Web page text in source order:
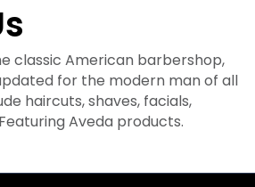
classic American barbershop,
for the modern man of all
haircuts, shaves, facials,
Aveda products.